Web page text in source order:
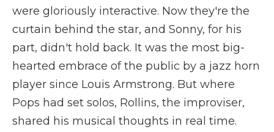
were gloriously interactive. Now they're the
curtain behind the star, and Sonny, for his
part, didn't hold back. It was the most big-
hearted embrace of the public by a jazz horn
player since Louis Armstrong. But where
Pops had set solos, Rollins, the improviser,
shared his musical thoughts in real time.